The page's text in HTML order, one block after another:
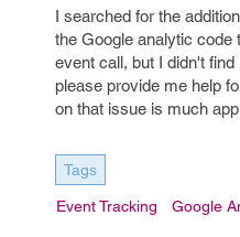
I searched for the
the Google analytic code
event call, but I didn't
please provide me help
on that issue is much
Tags
Event Tracking Google